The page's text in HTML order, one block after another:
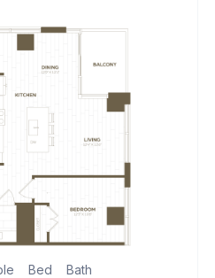
Bed
Bath